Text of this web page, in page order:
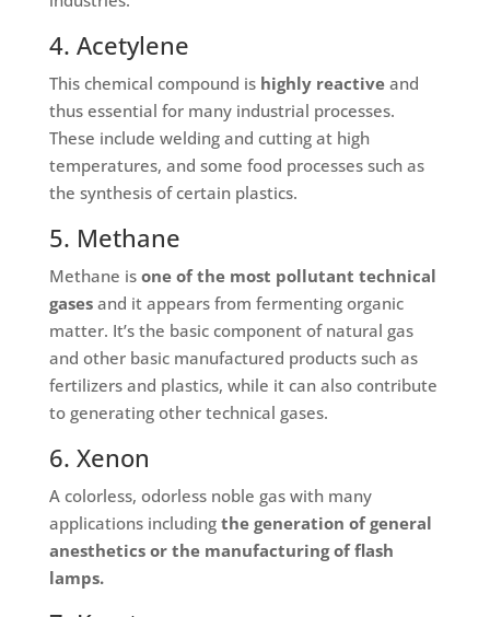
4. Acetylene
This chemical compound is highly reactiveand
thus essential for many industrial processes.
These include welding and cutting at high
temperatures, and some food processes such as
the synthesis of certain plastics.
5. Methane
Methane is one of the most pollutant technical
gasesand it appears from fermenting organic
matter. It’s the basic component of natural gas
and other basic manufactured products such as
fertilizers and plastics, while it can also contribute
to generating other technical gases.
6. Xenon
A colorless, odorless noble gas with many
applications includingthe generation of general
anesthetics or the manufacturing of flash
lamps.